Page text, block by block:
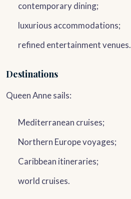
contemporary dining;
luxurious accommodations;
refined entertainment venues.
Destinations
Queen Anne sails:
Mediterranean cruises;
Northern Europe voyages;
Caribbean itineraries;
world cruises.